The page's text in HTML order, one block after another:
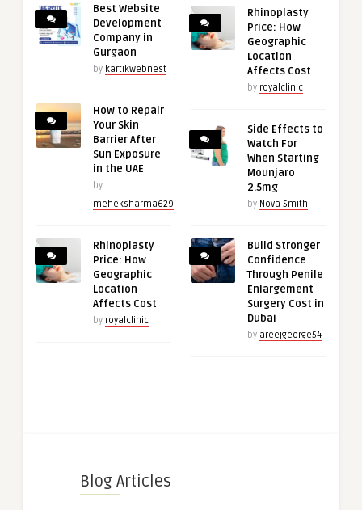
Best Website
Development
Company in
Gurgaon
by kartikwebnest
How to Repair
Your Skin
Barrier After
Sun Exposure
in the UAE
by
meheksharma629
Rhinoplasty
Price: How
Geographic
Location
Affects Cost
by royalclinic
Rhinoplasty
Price: How
Geographic
Location
Affects Cost
by royalclinic
Side Effects to
Watch For
When Starting
Mounjaro
2.5mg
by Nova Smith
Build Stronger
Confidence
Through Penile
Enlargement
Surgery Cost in
Dubai
by areejgeorge54
Blog Articles